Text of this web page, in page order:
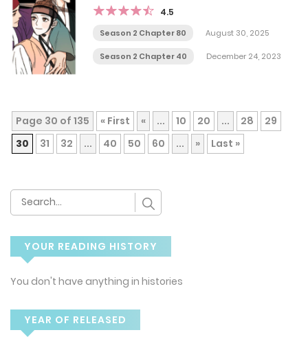
4.5
Season 2 Chapter 80 August 30, 2025
Season 2 Chapter 40 December 24, 2023
Page 30 of 135 « First « ... 10 20 ... 28
29
30
31 32 ... 40 50 60 ... » Last »
YOUR READING HISTORY
You don't have anything in histories
YEAR OF RELEASED